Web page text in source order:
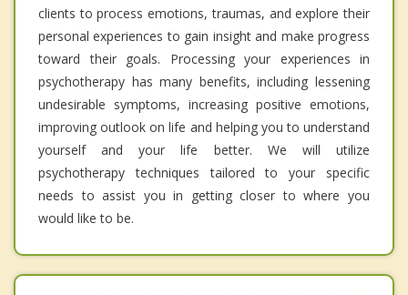
clients to process emotions, traumas, and explore their
personal experiences to gain insight and make progress
toward their goals. Processing your experiences in
psychotherapy has many benefits, including lessening
undesirable symptoms, increasing positive emotions,
improving outlook on life and helping you to understand
yourself and your life better. We will utilize
psychotherapy techniques tailored to your specific
needs to assist you in getting closer to where you
would like to be.